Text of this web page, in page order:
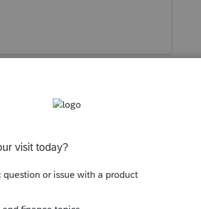
Are you saying the Asset